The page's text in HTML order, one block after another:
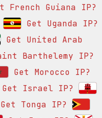
French Guiana IP?
Get Uganda IP?
Get United Arab
Barthelemy IP?
Get Morocco IP?
Get Israel IP?
Get Tonga IP?